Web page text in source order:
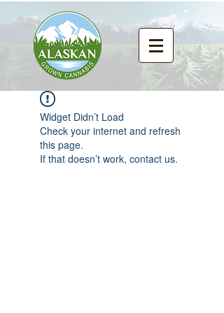
Widget Didn’t Load
Check your internet and refresh
this page.
If that doesn’t work, contact us.